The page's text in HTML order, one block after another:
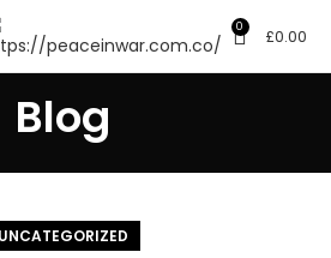
0 £0.00
Blog
UNCATEGORIZED